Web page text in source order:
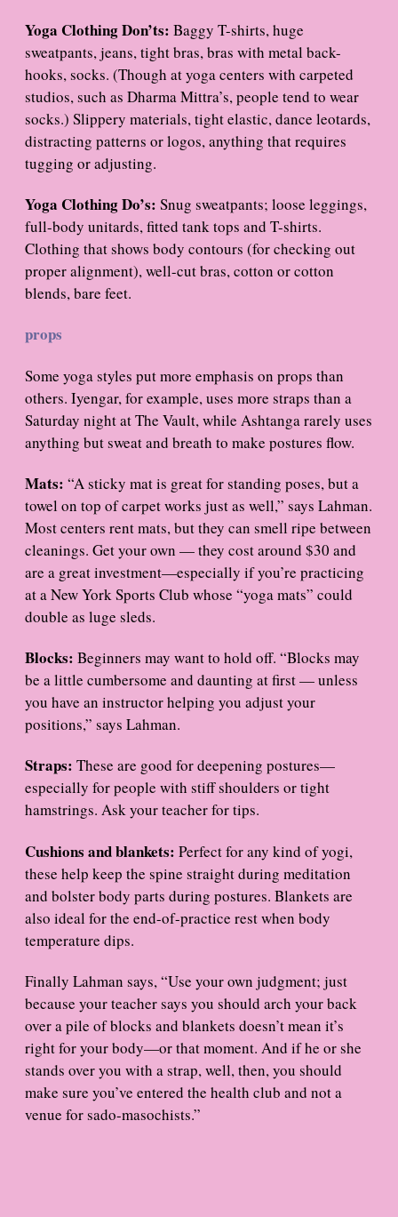
Yoga Clothing Don’ts: Baggy T-shirts, huge
sweatpants, jeans, tight bras, bras with metal back-
hooks, socks. (Though at yoga centers with carpeted
studios, such as Dharma Mittra’s, people tend to wear
socks.) Slippery materials, tight elastic, dance leotards,
distracting patterns or logos, anything that requires
tugging or adjusting.
Yoga Clothing Do’s: Snug sweatpants; loose leggings,
full-body unitards, fitted tank tops and T-shirts.
Clothing that shows body contours (for checking out
proper alignment), well-cut bras, cotton or cotton
blends, bare feet.
props
Some yoga styles put more emphasis on props than
others. Iyengar, for example, uses more straps than a
Saturday night at The Vault, while Ashtanga rarely uses
anything but sweat and breath to make postures flow.
Mats: “A sticky mat is great for standing poses, but a
towel on top of carpet works just as well,” says Lahman.
Most centers rent mats, but they can smell ripe between
cleanings. Get your own — they cost around $30 and
are a great investment—especially if you’re practicing
at a New York Sports Club whose “yoga mats” could
double as luge sleds.
Blocks: Beginners may want to hold off. “Blocks may
be a little cumbersome and daunting at first — unless
you have an instructor helping you adjust your
positions,” says Lahman.
Straps: These are good for deepening postures—
especially for people with stiff shoulders or tight
hamstrings. Ask your teacher for tips.
Cushions and blankets: Perfect for any kind of yogi,
these help keep the spine straight during meditation
and bolster body parts during postures. Blankets are
also ideal for the end-of-practice rest when body
temperature dips.
Finally Lahman says, “Use your own judgment; just
because your teacher says you should arch your back
over a pile of blocks and blankets doesn’t mean it’s
right for your body—or that moment. And if he or she
stands over you with a strap, well, then, you should
make sure you’ve entered the health club and not a
venue for sado-masochists.”